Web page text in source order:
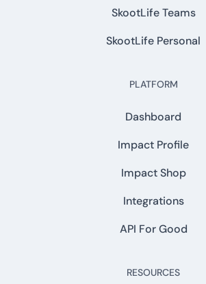
SkootLife Teams
SkootLife Personal
PLATFORM
Dashboard
Impact Profile
Impact Shop
Integrations
API For Good
RESOURCES